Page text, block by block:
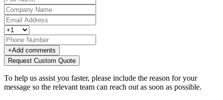
+Add comments
Request Custom Quote
To help us assist you faster, please include the reason for your
message so the relevant team can reach out as soon as possible.